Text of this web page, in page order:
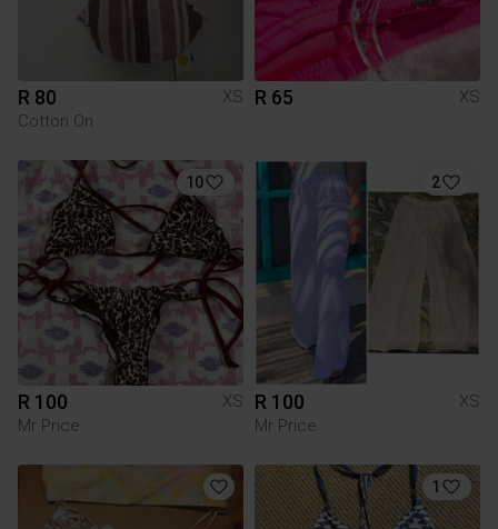
R 80
XS
Cotton On
R 65 XS
10
R 100
XS
Mr Price
2
R 100
XS
Mr Price
1